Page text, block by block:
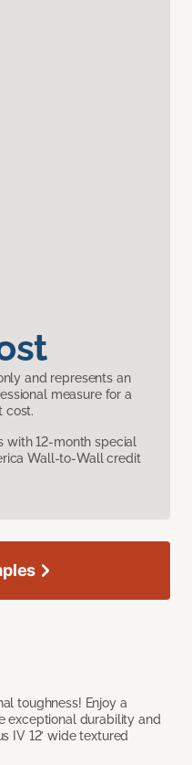
and represents an
measure for a
cost.
with 12-month special
Wall-to-Wall credit
toughness! Enjoy a
exceptional durability and
IV 12’ wide textured